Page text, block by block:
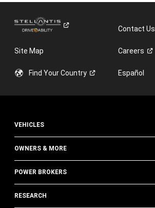
ContactUs
Site Map Careers
Find YourCountry Español
VEHICLES
OWNERS & MORE
POWER BROKERS
RESEARCH